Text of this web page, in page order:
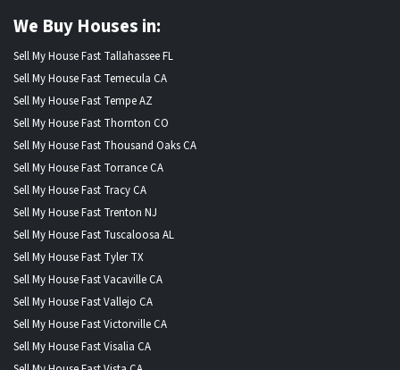
We Buy Houses in:
Sell My House Fast Tallahassee FL
Sell My House Fast Temecula CA
Sell My House Fast Tempe AZ
Sell My House Fast Thornton CO
Sell My House Fast Thousand Oaks CA
Sell My House Fast Torrance CA
Sell My House Fast Tracy CA
Sell My House Fast Trenton NJ
Sell My House Fast Tuscaloosa AL
Sell My House Fast Tyler TX
Sell My House Fast Vacaville CA
Sell My House Fast Vallejo CA
Sell My House Fast Victorville CA
Sell My House Fast Visalia CA